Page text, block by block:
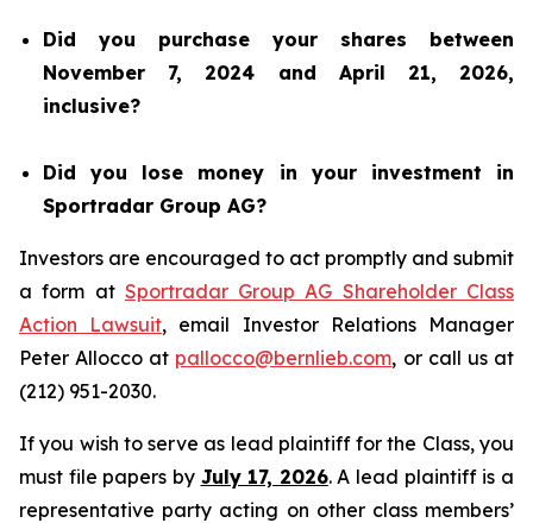
Did you purchase your shares between
November 7, 2024 and April 21, 2026,
inclusive?
Did you lose money in your investment in
Sportradar Group AG?
Investors are encouraged to act promptly and submit
a form at Sportradar Group AG Shareholder Class
Action Lawsuit, email Investor Relations Manager
Peter Allocco at pallocco@bernlieb.com, or call us at
(212) 951-2030.
If you wish to serve as lead plaintiff for the Class, you
must file papers by July 17, 2026. A lead plaintiff is a
representative party acting on other class members’